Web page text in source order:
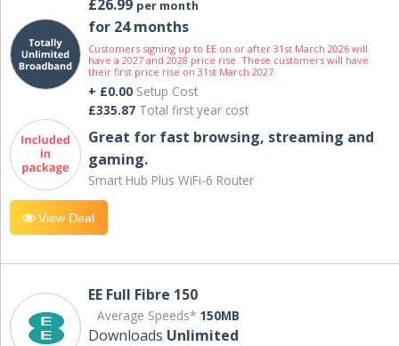
£26.99 per month
for 24 months
Customers signing up to EE on or after 31st March 2026 will
have a 2027 and 2028 price rise. These customers will have
their first price rise on 31st March 2027.
+ £0.00 Setup Cost
£335.87 Total first year cost
Great for fast browsing, streaming and
gaming.
Smart Hub Plus WiFi-6 Router
View Deal
EE Full Fibre 150
Average Speeds* 150MB
Downloads Unlimited